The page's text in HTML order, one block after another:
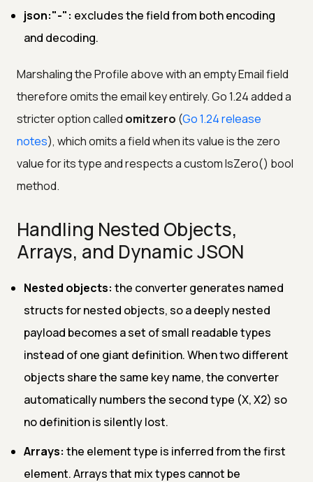
json:"-": excludes the field from both encoding
and decoding.
Marshaling the Profile above with an empty Email field
therefore omits the email key entirely. Go 1.24 added a
stricter option called omitzero (Go 1.24 release
notes), which omits a field when its value is the zero
value for its type and respects a custom IsZero() bool
method.
Handling Nested Objects,
Arrays, and Dynamic JSON
Nested objects: the converter generates named
structs for nested objects, so a deeply nested
payload becomes a set of small readable types
instead of one giant definition. When two different
objects share the same key name, the converter
automatically numbers the second type (X, X2) so
no definition is silently lost.
Arrays: the element type is inferred from the first
element. Arrays that mix types cannot be